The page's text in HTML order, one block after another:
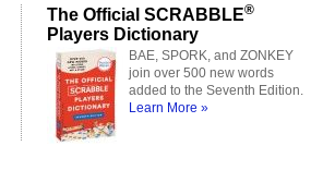
The Official SCRABBLE®
Players Dictionary
BAE, SPORK, and ZONKEY
join over 500 new words
added to the Seventh Edition.
Learn More »